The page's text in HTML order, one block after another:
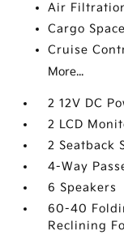
Air
Cargo
Cruise
More...
2 12V DC
2 LCD
2 Seatback
4-Way
6 Speakers
60-40
Reclining